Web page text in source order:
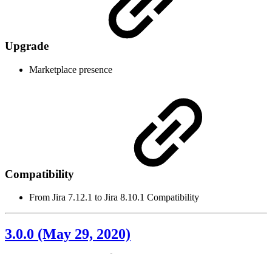
Upgrade
Marketplace presence
Compatibility
From Jira 7.12.1 to Jira 8.10.1 Compatibility
3.0.0 (May 29, 2020)